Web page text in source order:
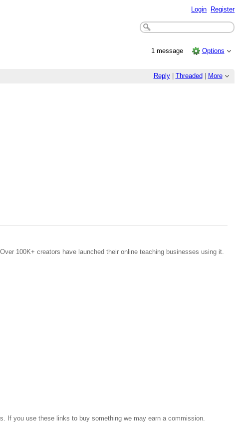
Login Register
1 message Options
Reply| Threaded More
100K+ creators have launched their online teaching businesses using it.
If you use these links to buy something we may earn a commission.